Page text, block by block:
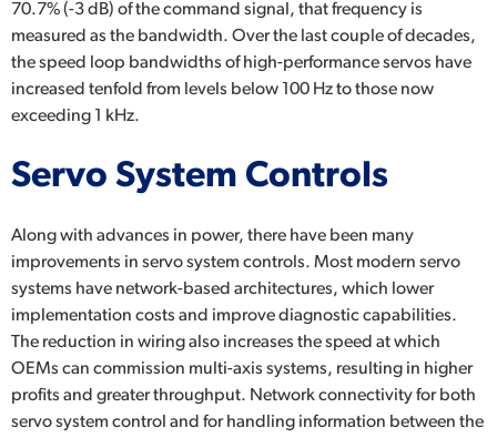
70.7% (-3 dB) of the command signal, that frequency is
measured as the bandwidth. Over the last couple of decades,
the speed loop bandwidths of high-performance servos have
increased tenfold from levels below 100 Hz to those now
exceeding 1 kHz.
Servo System Controls
Along with advances in power, there have been many
improvements in servo system controls. Most modern servo
systems have network-based architectures, which lower
implementation costs and improve diagnostic capabilities.
The reduction in wiring also increases the speed at which
OEMs can commission multi-axis systems, resulting in higher
profits and greater throughput. Network connectivity for both
servo system control and for handling information between the